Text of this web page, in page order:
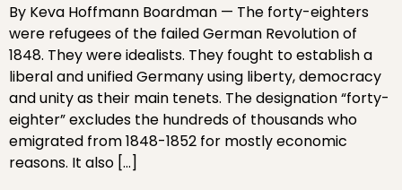
By Keva Hoffmann Boardman — The forty-eighters
were refugees of the failed German Revolution of
1848. They were idealists. They fought to establish a
liberal and unified Germany using liberty, democracy
and unity as their main tenets. The designation “forty-
eighter” excludes the hundreds of thousands who
emigrated from 1848-1852 for mostly economic
reasons. It also […]